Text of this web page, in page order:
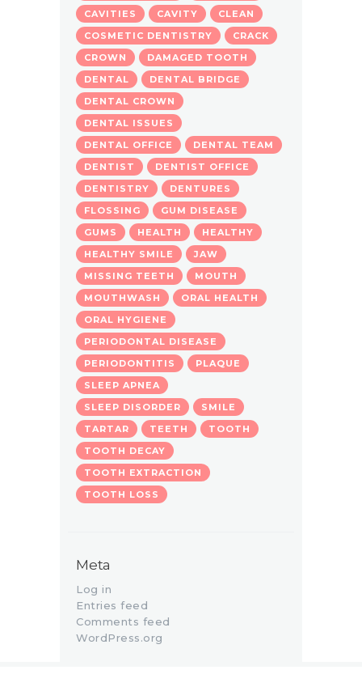
CAVITIES
CAVITY
CLEAN
COSMETIC DENTISTRY
CRACK
CROWN
DAMAGED TOOTH
DENTAL
DENTAL BRIDGE
DENTAL CROWN
DENTAL ISSUES
DENTAL OFFICE
DENTAL TEAM
DENTIST
DENTIST OFFICE
DENTISTRY
DENTURES
FLOSSING
GUM DISEASE
GUMS
HEALTH
HEALTHY
HEALTHY SMILE
JAW
MISSING TEETH
MOUTH
MOUTHWASH
ORAL HEALTH
ORAL HYGIENE
PERIODONTAL DISEASE
PERIODONTITIS
PLAQUE
SLEEP APNEA
SLEEP DISORDER
SMILE
TARTAR
TEETH
TOOTH
TOOTH DECAY
TOOTH EXTRACTION
TOOTH LOSS
Meta
Log in
Entries feed
Comments feed
WordPress.org